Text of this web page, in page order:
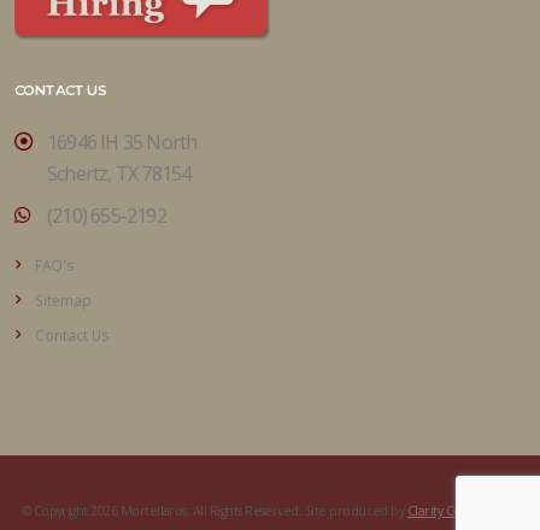
CONTACT US
16946 IH 35 North
Schertz, TX 78154
(210) 655-2192
FAQ's
Sitemap
Contact Us
© Copyright 2026 Mortellaros. All Rights Reserved. Site produced by Clarity Connect, Inc